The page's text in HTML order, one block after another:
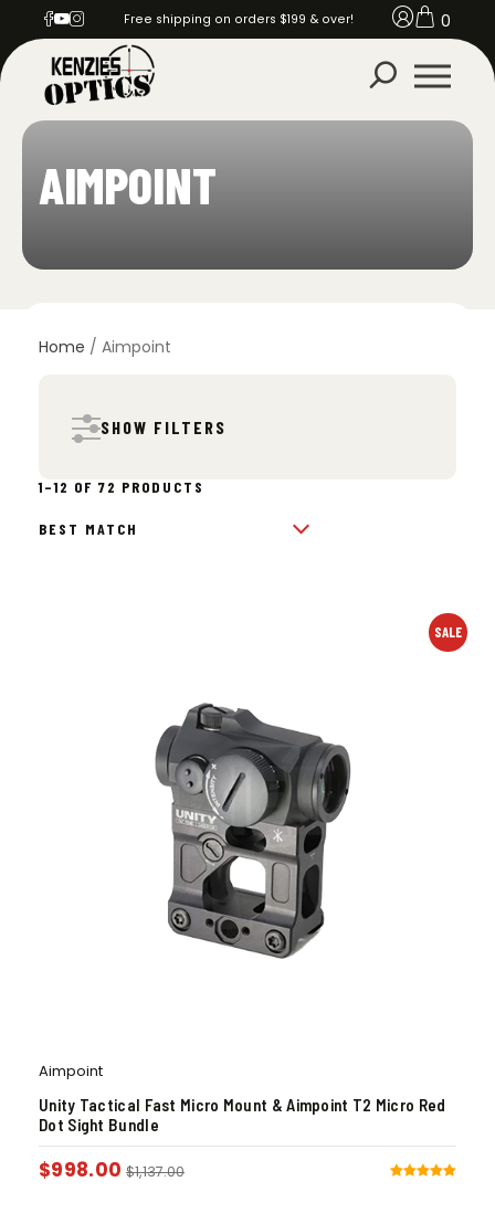
Free shipping on orders $199 & over! 0
AIMPOINT
Home / Aimpoint
SHOW FILTERS
1–12 OF 72 PRODUCTS
SALE
Aimpoint
Unity Tactical Fast Micro Mount & Aimpoint T2 Micro Red
Dot Sight Bundle
$998.00 $1,137.00